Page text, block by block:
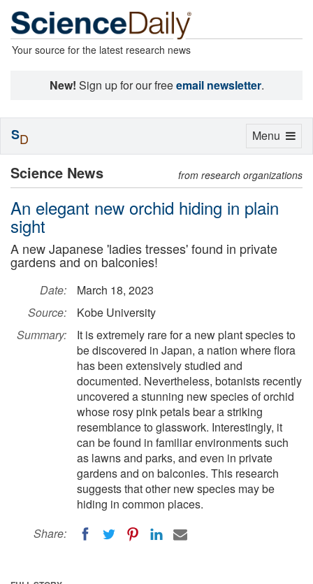
Your source for the latest research news
New! Sign up for our freeemail newsletter.
Science News from research organizations
An elegant new orchid hiding in plain
sight
A new Japanese 'ladies tresses' found in private
gardens and on balconies!
Date:
March 18, 2023
Source:
Kobe University
Summary:
It is extremely rare for a new plant species to
be discovered in Japan, a nation where flora
has been extensively studied and
documented. Nevertheless, botanists recently
uncovered a stunning new species of orchid
whose rosy pink petals bear a striking
resemblance to glasswork. Interestingly, it
can be found in familiar environments such
as lawns and parks, and even in private
gardens and on balconies. This research
suggests that other new species may be
hiding in common places.
Share:
Toggle
Menu
SD